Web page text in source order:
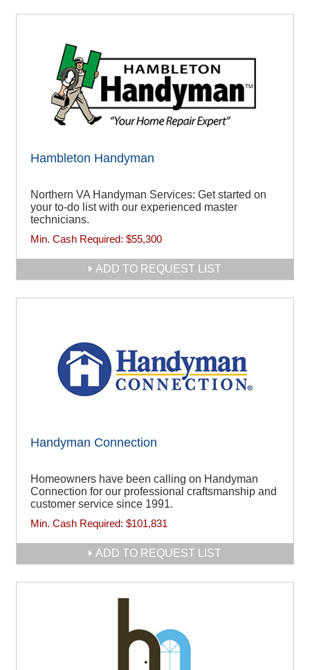
Hambleton Handyman
Northern VA Handyman Services: Get started on
your to-do list with our experienced master
technicians.
Min. Cash Required: $55,300
ADD TO REQUEST LIST
Handyman Connection
Homeowners have been calling on Handyman
Connection for our professional craftsmanship and
customer service since 1991.
Min. Cash Required: $101,831
ADD TO REQUEST LIST